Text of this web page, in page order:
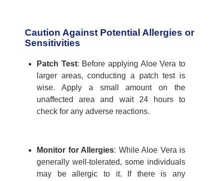
Caution Against Potential Allergies or
Sensitivities
Patch Test: Before applying Aloe Vera to
larger areas, conducting a patch test is
wise. Apply a small amount on the
unaffected
area and wait 24 hours to
check for any adverse reactions.
Monitor for Allergies: While Aloe Vera is
generally well-tolerated, some individuals
may be allergic to it. If there is any